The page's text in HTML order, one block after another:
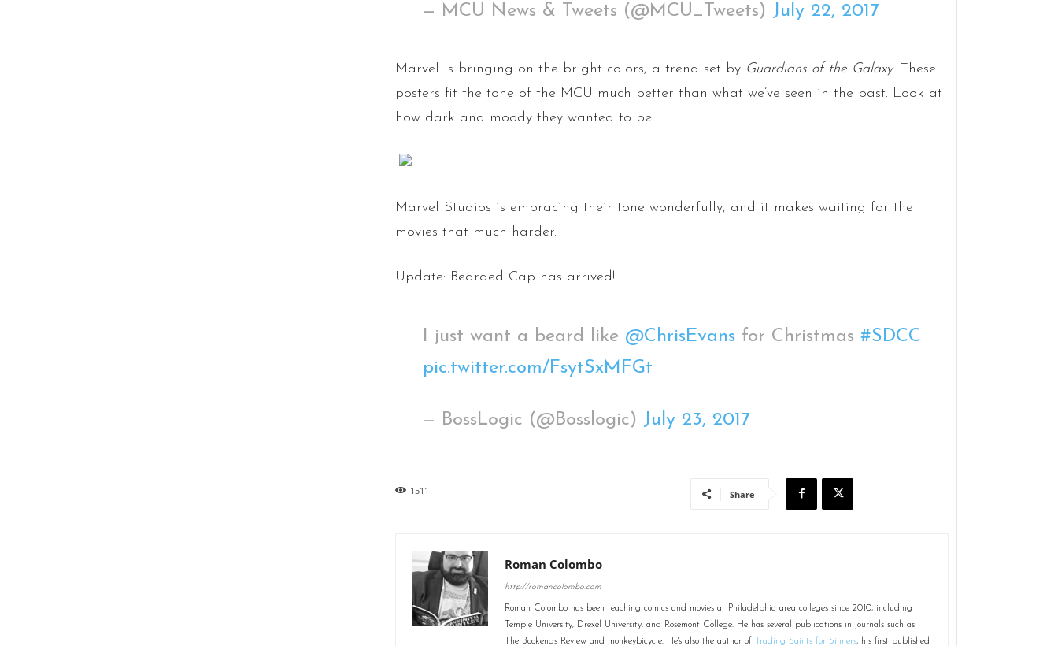
— MCU News & Tweets (@MCU_Tweets) July 22, 2017
Marvel is bringing on the bright colors, a trend set by Guardians of the Galaxy. These
posters fit the tone of the MCU much better than what we’ve seen in the past. Look at
how dark and moody they wanted to be:
Marvel Studios is embracing their tone wonderfully, and it makes waiting for the
movies that much harder.
Update: Bearded Cap has arrived!
I just want a beard like @ChrisEvansfor Christmas #SDCC
pic.twitter.com/FsytSxMFGt
— BossLogic (@Bosslogic) July 23, 2017
1511 Share
Roman Colombo
http://romancolombo.com
Roman Colombo has been teaching comics and movies at Philadelphia area colleges since 2010, including
Temple University, Drexel University, and Rosemont College. He has several publications in journals such as
The Bookends Review and monkeybicycle. He's also the author of
Trading Saints for Sinners, his first published